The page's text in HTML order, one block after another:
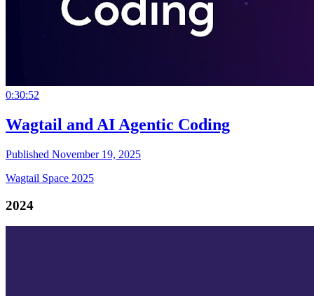
0:30:52
Wagtail and AI Agentic Coding
Published November 19, 2025
Wagtail Space 2025
2024